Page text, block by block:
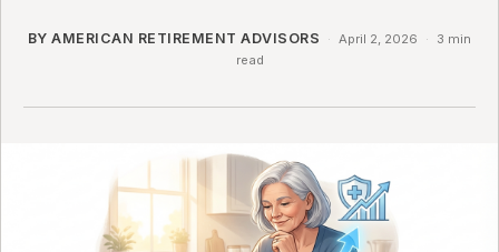
BY AMERICAN RETIREMENT ADVISORS · April 2, 2026 ·
3 min
read